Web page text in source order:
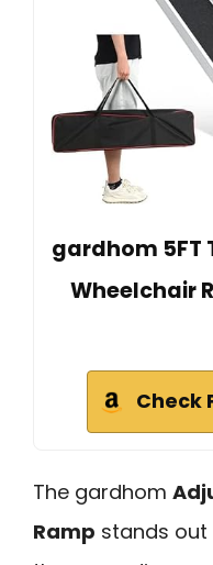
gardhom 5FT
Wheelchair
Check
The gardhom
Ramp stands out